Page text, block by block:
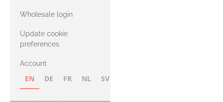
with Heavy
Merino
Wholesale login
Update cookie
preferences
Account
EN DE FR NL SV